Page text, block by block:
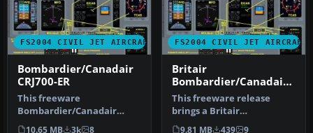
FS2004 CIVIL JET AIRCRAFT
Bombardier/Canadair
CRJ700-ER
This freeware
Bombardier/Canadair
CRJ700-ER package offers a
10.65 MB 3k 8
FS2004 CIVIL JET AIRCRAFT
Britair
Bombardier/Canadair
CRJ700-ER F-GRZC
This freeware release
brings a Britair
Bombardier/Canadair
9.81 MB 439 9